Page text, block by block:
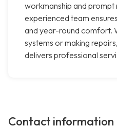
workmanship and prompt
experienced team
and year-round comfort.
systems or making
delivers professional
Contact information